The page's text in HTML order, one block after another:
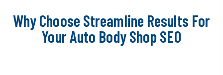
Why Choose Streamline Results For
Your Auto Body Shop SEO